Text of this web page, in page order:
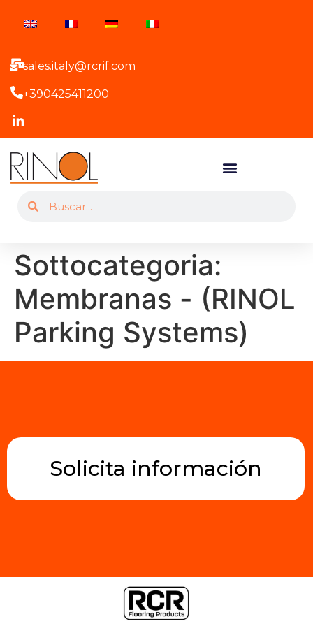
sales.italy@rcrif.com
+390425411200
Sottocategoria:
Membranas - (RINOL
Parking Systems)
Solicita información